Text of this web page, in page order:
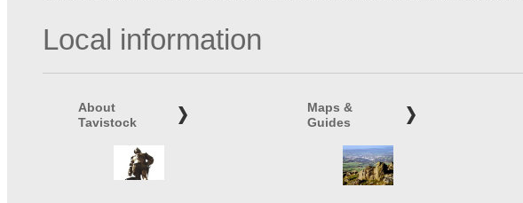
Local information
About
Tavistock
Maps &
Guides